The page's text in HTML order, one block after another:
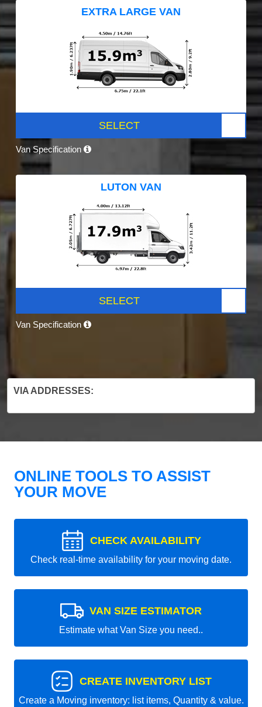
EXTRA LARGE VAN
SELECT
Van Specification
LUTON VAN
SELECT
Van Specification
VIA ADDRESSES:
ONLINE TOOLS TO ASSIST
YOUR MOVE
CHECK AVAILABILITY
Check real-time availability for your moving date.
VAN SIZE ESTIMATOR
Estimate what Van Size you need..
CREATE INVENTORY LIST
Create a Moving inventory: list items, Quantity & value.